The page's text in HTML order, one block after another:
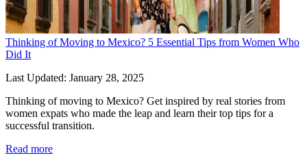
Thinking of Moving to Mexico? 5 Essential Tips from Women Who
Did It
Last Updated: January 28, 2025
Thinking of moving to Mexico? Get inspired by real stories from
women expats who made the leap and learn their top tips for a
successful transition.
Read more